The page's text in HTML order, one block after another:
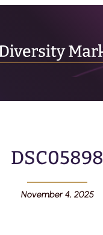
DSC05898
November 4, 2025